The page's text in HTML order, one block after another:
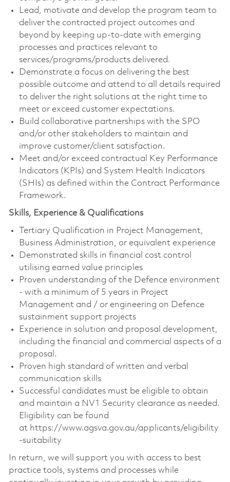
Lead, motivate and develop the program team to
deliver the contracted project outcomes and
beyond by keeping up-to-date with emerging
processes and practices relevant to
services/programs/products delivered.
Demonstrate a focus on delivering the best
possible outcome and attend to all details required
to deliver the right solutions at the right time to
meet or exceed customer expectations.
Build collaborative partnerships with the SPO
and/or other stakeholders to maintain and
improve customer/client satisfaction.
Meet and/or exceed contractual Key Performance
Indicators (KPIs) and System Health Indicators
(SHIs) as defined within the Contract Performance
Framework.
Skills, Experience & Qualifications
Tertiary Qualification in Project Management,
Business Administration, or equivalent experience
Demonstrated skills in financial cost control
utilising earned value principles
Proven understanding of the Defence environment
- with a minimum of 5 years in Project
Management and / or engineering on Defence
sustainment support projects
Experience in solution and proposal development,
including the financial and commercial aspects of a
proposal.
Proven high standard of written and verbal
communication skills
Successful candidates must be eligible to obtain
and maintain a NV1 Security clearance as needed.
Eligibility can be found
at https://www.agsva.gov.au/applicants/eligibility
-suitability
In return, we will support you with access to best
practice tools, systems and processes while